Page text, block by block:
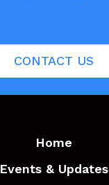
CONTACT US
Home
Events & Updates